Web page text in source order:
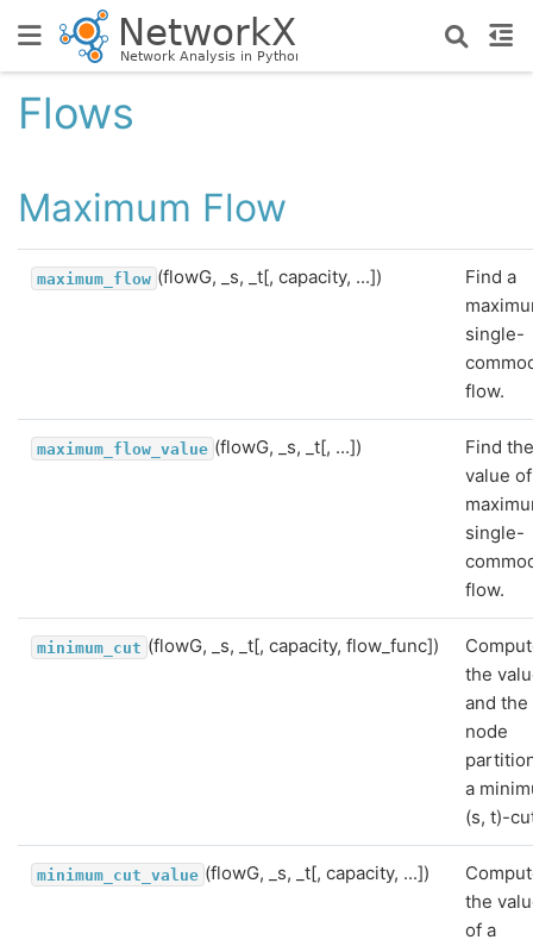
Flows
Maximum Flow
maximum_flow (flowG, _s, _t[, capacity, ...])
Find a
single-
flow.
maximum_flow_value (flowG, _s, _t[, ...])
Find
value of
single-
flow.
minimum_cut (flowG, _s, _t[, capacity, flow_func])
the
and the
node
a
(s, t)-
minimum_cut_value (flowG, _s, _t[, capacity, ...])
the
of a